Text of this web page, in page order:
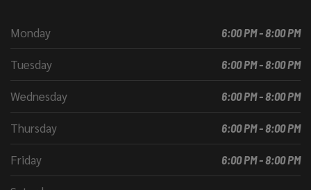
Monday 6:00 PM - 8:00 PM
Tuesday 6:00 PM - 8:00 PM
Wednesday 6:00 PM - 8:00 PM
Thursday 6:00 PM - 8:00 PM
Friday 6:00 PM - 8:00 PM